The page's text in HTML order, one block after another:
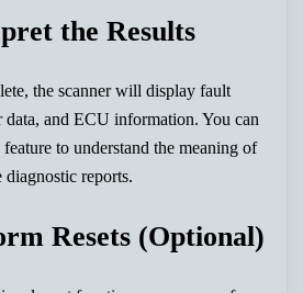
the Results
the scanner will display fault
data, and ECU information. You can
to understand the meaning of
diagnostic reports.
Resets (Optional)